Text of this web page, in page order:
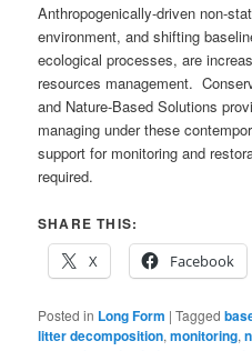
Anthropogenically-driven non-
environment, and shifting
ecological processes, are
resources management.
and Nature-Based Solutions
managing under these
support for monitoring and
required.
SHARE THIS:
X
Facebook
Posted in Long Form |Tagged
litter decomposition,monitoring,